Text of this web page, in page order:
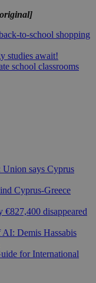
to-school shopping
studies await!
school classrooms
Union says Cyprus
Cyprus-Greece
€827,400 disappeared
AI: Demis Hassabis
for International